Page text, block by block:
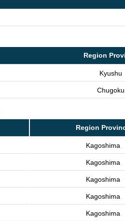
Region
Kyushu
Chugoku
Region
Kagoshima
Kagoshima
Kagoshima
Kagoshima
Kagoshima